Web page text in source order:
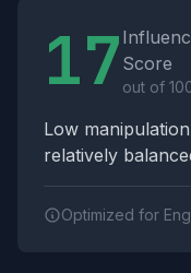
17 Score
out of
Low
relatively
Optimized for